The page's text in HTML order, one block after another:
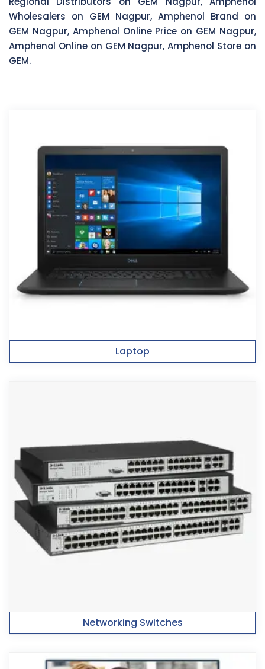
Wholesalers on GEM Nagpur, Amphenol Brand on
GEM Nagpur, Amphenol Online Price on GEM Nagpur,
Amphenol Online on GEM Nagpur, Amphenol Store on
GEM.
Laptop
Networking Switches